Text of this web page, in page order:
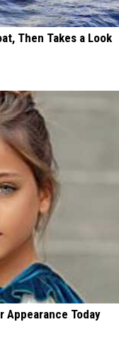
Then Takes a Look
Appearance Today